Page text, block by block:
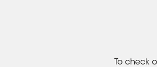
To check